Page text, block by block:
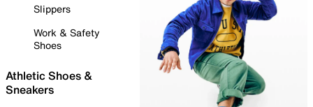
Slippers
Work & Safety
Shoes
Athletic Shoes &
Sneakers